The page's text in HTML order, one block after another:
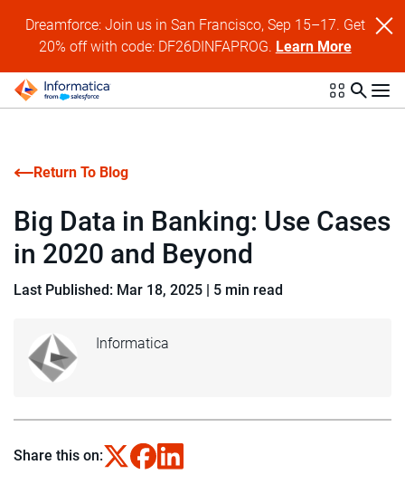
Dreamforce: Join us in San Francisco, Sep 15–17. Get
20% off with code: DF26DINFAPROG. Learn More
Return To Blog
Informatica
Big Data in Banking: Use Cases
in 2020 and Beyond
Last Published: Mar 18, 2025 | 5 min read
Share this on: